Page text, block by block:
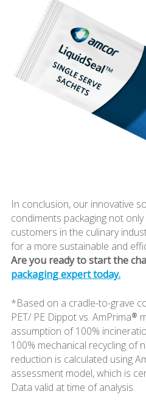
In conclusion, our innovative
condiments packaging not
customers in the culinary
for a more sustainable and
Are you ready to start the
packaging expert today.
*Based on a cradle-to-grave
PET/ PE Dippot vs. AmPrima®
assumption of 100%
100% mechanical recycling of
reduction is calculated using
assessment model, which is
Data valid at time of analysis.